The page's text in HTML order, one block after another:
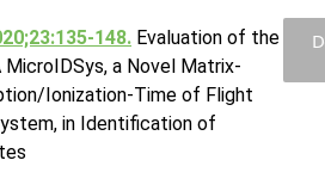
148. Evaluation of the
a Novel Matrix-
Ionization-Time of Flight
in Identification of